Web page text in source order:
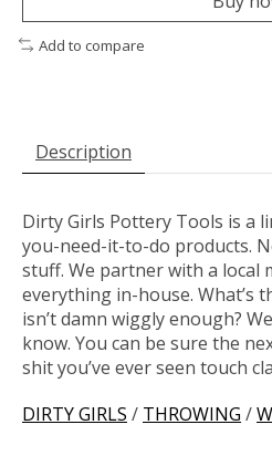
Add to compare
Description
Dirty Girls Pottery Tools is a
you-need-it-to-do products.
stuff. We partner with a local
everything in-house. What’s
isn’t damn wiggly enough?
know. You can be sure the
shit you’ve ever seen touch
DIRTY GIRLS / THROWING /